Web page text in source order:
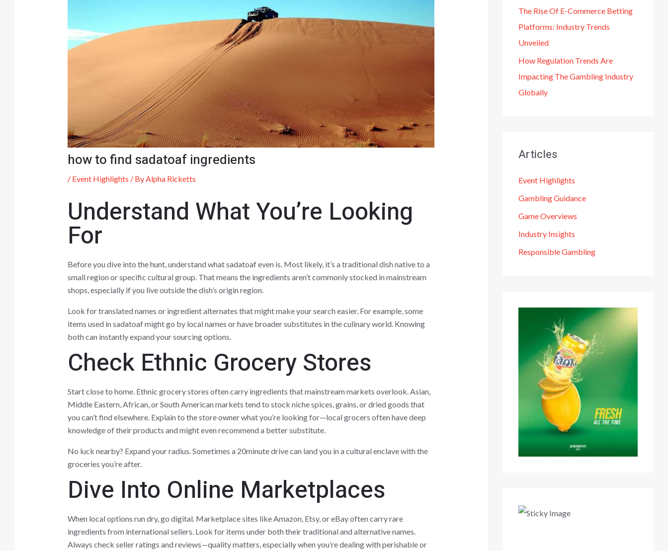
how to find sadatoaf ingredients
/ Event Highlights / ByAlpha Ricketts
Understand What You’re Looking
For
Before you dive into the hunt, understand what sadatoaf even is. Most likely, it’s a traditional dish native to a
small region or specific cultural group. That means the ingredients aren’t commonly stocked in mainstream
shops, especially if you live outside the dish’s origin region.
Look for translated names or ingredient alternates that might make your search easier. For example, some
items used in sadatoaf might go by local names or have broader substitutes in the culinary world. Knowing
both can instantly expand your sourcing options.
Check Ethnic Grocery Stores
Start close to home. Ethnic grocery stores often carry ingredients that mainstream markets overlook. Asian,
Middle Eastern, African, or South American markets tend to stock niche spices, grains, or dried goods that
you can’t find elsewhere. Explain to the store owner what you’re looking for—local grocers often have deep
knowledge of their products and might even recommend a better substitute.
No luck nearby? Expand your radius. Sometimes a 20minute drive can land you in a cultural enclave with the
groceries you’re after.
Dive Into Online Marketplaces
When local options run dry, go digital. Marketplace sites like Amazon, Etsy, or eBay often carry rare
ingredients from international sellers. Look for items under both their traditional and alternative names.
Always check seller ratings and reviews—quality matters, especially when you’re dealing with perishable or
The Rise Of E-Commerce Betting
Platforms: Industry Trends
Unveiled
How Regulation Trends Are
Impacting The Gambling Industry
Globally
Articles
Event Highlights
Gambling Guidance
Game Overviews
Industry Insights
Responsible Gambling